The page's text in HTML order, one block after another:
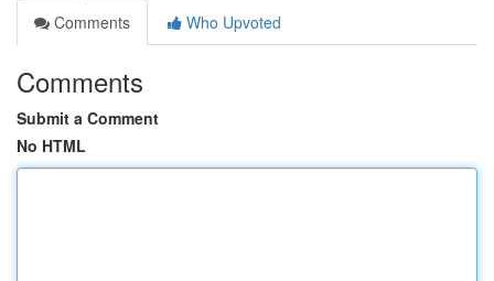
Comments
Who Upvoted
Comments
Submit a Comment
No HTML